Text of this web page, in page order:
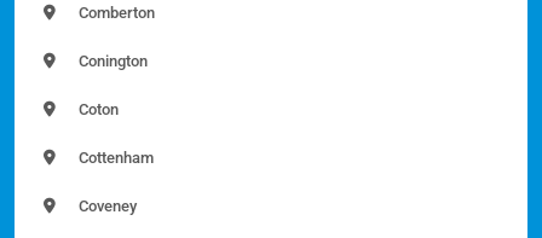
Comberton
Conington
Coton
Cottenham
Coveney